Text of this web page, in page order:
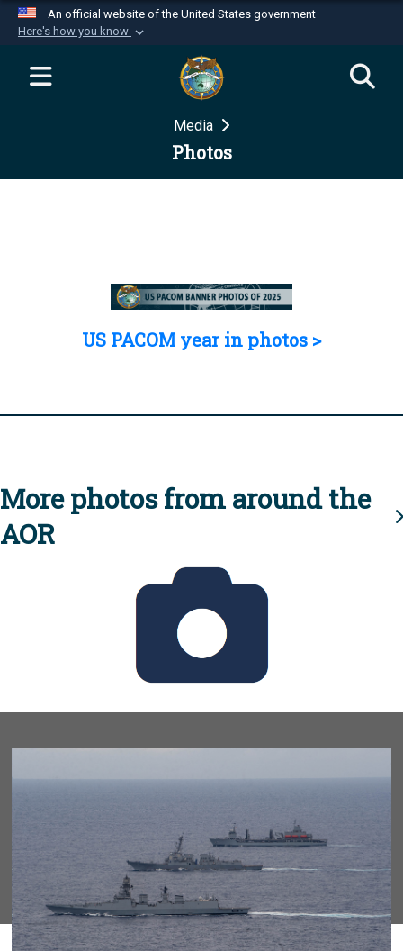
An official website of the United States government
Here's how you know
Official websites use .mil
website belongs to an official U.S.
Department of Defense organization in the United
Secure .mil websites use HTTPS
Media
Photos
US PACOM year in photos >
More photos from around the
AOR